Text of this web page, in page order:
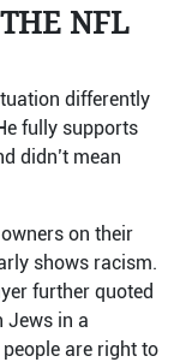
NFL
differently
fully supports
didn’t mean
on their
shows racism.
further quoted
Jews in a
are right to